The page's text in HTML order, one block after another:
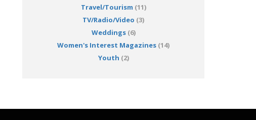
Travel/Tourism (11)
TV/Radio/Video (3)
Weddings(6)
Women's Interest Magazines (14)
Youth (2)